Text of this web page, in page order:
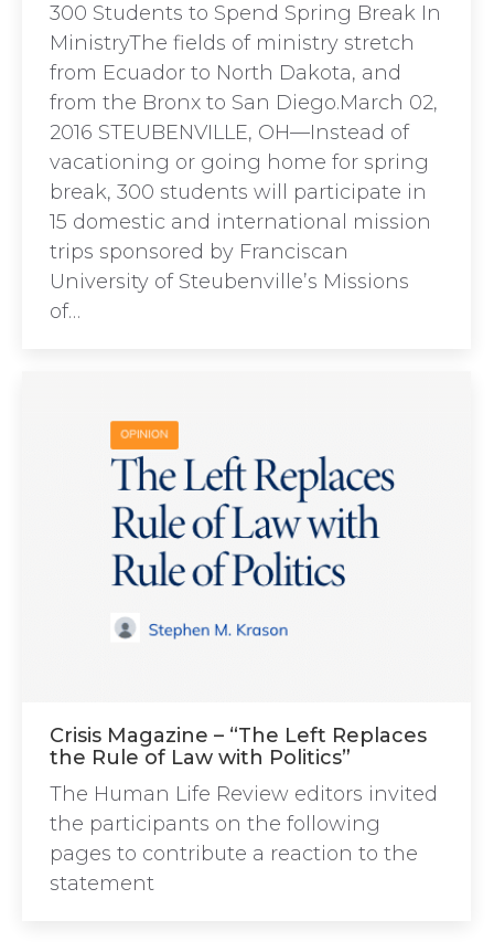
300 Students to Spend Spring Break In
MinistryThe fields of ministry stretch
from Ecuador to North Dakota, and
from the Bronx to San Diego.March 02,
2016 STEUBENVILLE, OH—Instead of
vacationing or going home for spring
break, 300 students will participate in
15 domestic and international mission
trips sponsored by Franciscan
University of Steubenville’s Missions
of…
Crisis Magazine – “The Left Replaces
the Rule of Law with Politics”
The Human Life Review editors invited
the participants on the following
pages to contribute a reaction to the
statement